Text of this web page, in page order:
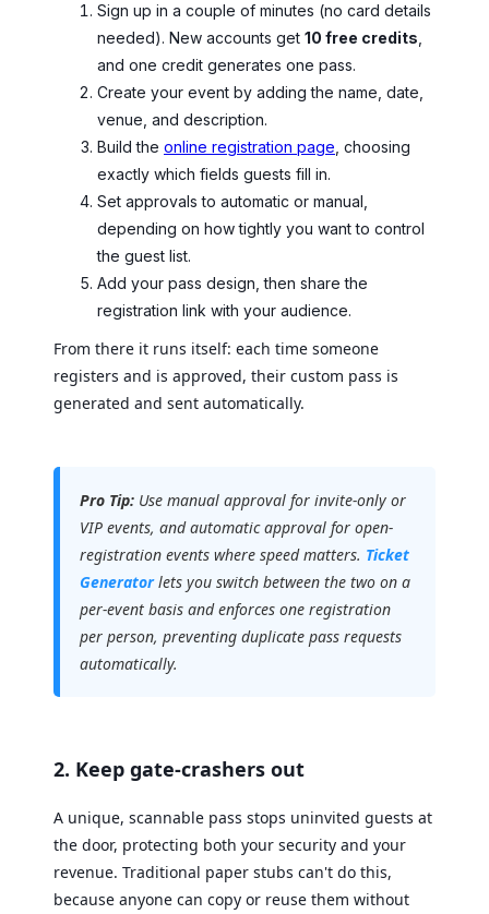
Sign up in a couple of minutes (no card details
needed). New accounts get 10 free credits
and one credit generates one pass.
Create your event by adding the name, date,
venue, and description.
Build the online registration page , choosing
exactly which fields guests fill in.
Set approvals to automatic or manual,
depending on how tightly you want to control
the guest list.
Add your pass design, then share the
registration link with your audience.
From there it runs itself: each time someone
registers and is approved, their custom pass is
generated and sent automatically.
Pro Tip: Use manual approval for invite-only or
VIP events, and automatic approval for open-
registration events where speed matters. Ticket
Generatorlets you switch between the two on a
per-event basis and enforces one registration
per person, preventing duplicate pass requests
automatically.
2. Keep gate-crashers out
A unique, scannable pass stops uninvited guests at
the door, protecting both your security and your
revenue. Traditional paper stubs can't do this,
because anyone can copy or reuse them without